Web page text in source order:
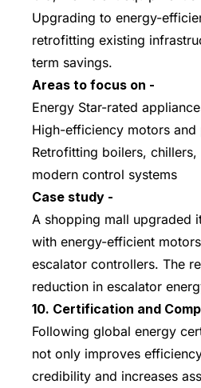
Upgrading to energy-
retrofitting existing
term savings.
Areas to focus on -
Energy Star-rated
High-efficiency motors and
Retrofitting boilers,
modern control systems
Case study -
A shopping mall upgraded
with energy-efficient
escalator controllers. The
reduction in escalator
10. Certification and
Following global energy
not only improves
credibility and increases